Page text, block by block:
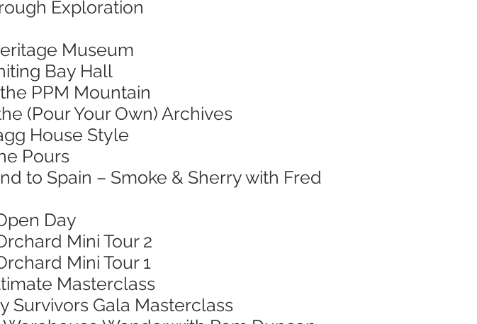
Exploration
Museum
Bay Hall
PPM Mountain
(Pour Your Own) Archives
House Style
Pours
to Spain – Smoke & Sherry with Fred
Day
Mini Tour 2
Mini Tour 1
Masterclass
Survivors Gala Masterclass